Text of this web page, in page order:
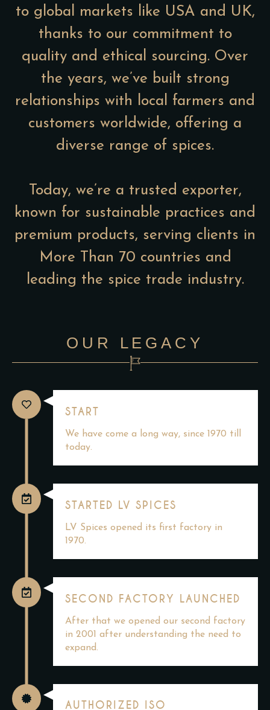
to global markets like USA and UK,
thanks to our commitment to
quality and ethical sourcing. Over
the years, we’ve built strong
relationships with local farmers and
customers worldwide, offering a
diverse range of spices.
Today, we’re a trusted exporter,
known for sustainable practices and
premium products, serving clients in
More Than 70 countries and
leading the spice trade industry.
OUR LEGACY
START
We have come a long way, since 1970 till
today.
STARTED LV SPICES
LV Spices opened its first factory in
1970.
SECOND FACTORY LAUNCHED
After that we opened our second factory
in 2001 after understanding the need to
expand.
AUTHORIZED ISO